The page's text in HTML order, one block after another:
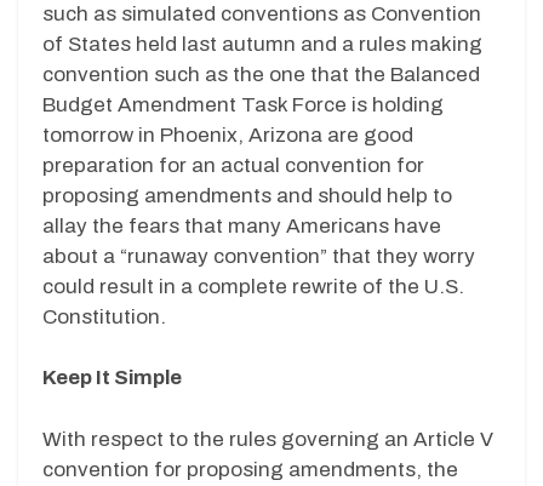
such as simulated conventions as Convention
of States held last autumn and a rules making
convention such as the one that the Balanced
Budget Amendment Task Force is holding
tomorrow in Phoenix, Arizona are good
preparation for an actual convention for
proposing amendments and should help to
allay the fears that many Americans have
about a “runaway convention” that they worry
could result in a complete rewrite of the U.S.
Constitution.
Keep It Simple
With respect to the rules governing an Article V
convention for proposing amendments, the